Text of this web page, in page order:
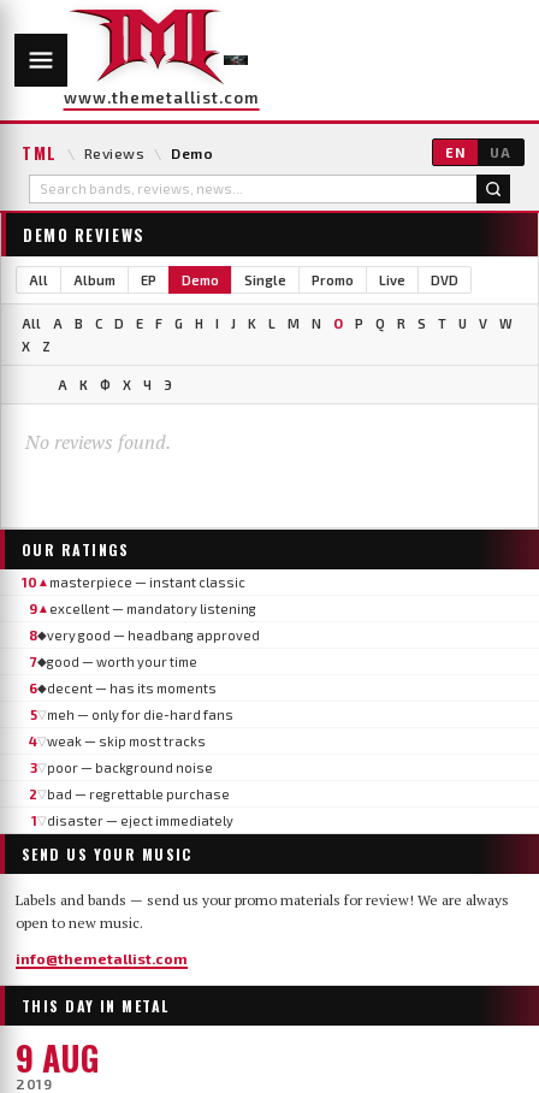
www.themetallist.com
TML \ Reviews \ Demo EN UA
DEMO REVIEWS
All Album EP Demo Single Promo Live DVD
All A B C D E F G H I J K L M N O P Q R S T U V
W
X
Z
А К Ф Х Ч Э
No reviews found.
OUR RATINGS
10 ▲ masterpiece — instant classic
9▲ excellent — mandatory listening
8◆very good — headbang approved
7◆good — worth your time
6◆decent — has its moments
5▽meh — only for die-hard fans
4▽weak — skip most tracks
3▽poor — background noise
2▽bad — regrettable purchase
1▽disaster — eject immediately
SEND US YOUR MUSIC
Labels and bands — send us your promo materials for review! We are always
open to new music.
info@themetallist.com
THIS DAY IN METAL
9 AUG
2019